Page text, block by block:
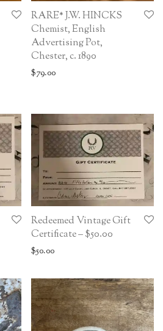
RARE* J.W. HINCKS
Chemist, English
Advertising Pot,
Chester, c. 1890
$79.00
Redeemed Vintage Gift
Certificate – $50.00
$50.00